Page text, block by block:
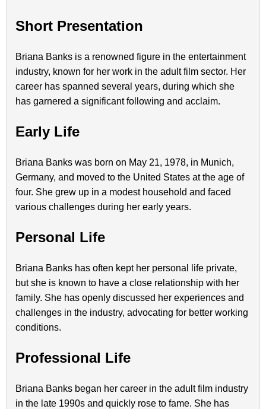
Short Presentation
Briana Banks is a renowned figure in the entertainment
industry, known for her work in the adult film sector. Her
career has spanned several years, during which she
has garnered a significant following and acclaim.
Early Life
Briana Banks was born on May 21, 1978, in Munich,
Germany, and moved to the United States at the age of
four. She grew up in a modest household and faced
various challenges during her early years.
Personal Life
Briana Banks has often kept her personal life private,
but she is known to have a close relationship with her
family. She has openly discussed her experiences and
challenges in the industry, advocating for better working
conditions.
Professional Life
Briana Banks began her career in the adult film industry
in the late 1990s and quickly rose to fame. She has